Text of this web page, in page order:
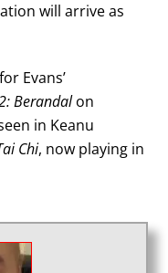
will arrive as
Evans’
Berandalon
in Keanu
Chi, now playing in